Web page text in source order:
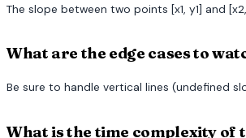
The slope between two points [x1, y1] and
What are the edge cases to
Be sure to handle vertical lines (undefined
What is the time complexity of